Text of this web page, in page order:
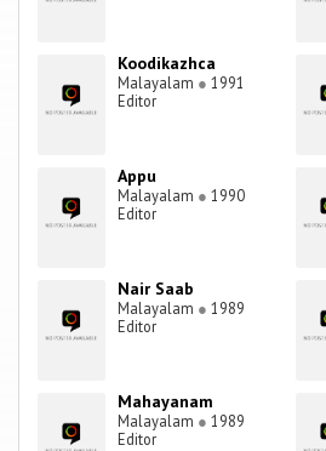
Koodikazhca
Malayalam ● 1991
Editor
Appu
Malayalam ● 1990
Editor
Nair Saab
Malayalam ● 1989
Editor
Mahayanam
Malayalam ● 1989
Editor